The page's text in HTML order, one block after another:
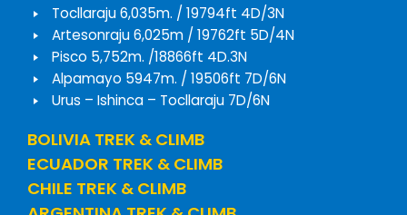
Tocllaraju 6,035m. / 19794ft 4D/3N
Artesonraju 6,025m / 19762ft 5D/4N
Pisco 5,752m. /18866ft 4D.3N
Alpamayo 5947m. / 19506ft 7D/6N
Urus – Ishinca – Tocllaraju 7D/6N
BOLIVIA TREK & CLIMB
ECUADOR TREK & CLIMB
CHILE TREK & CLIMB